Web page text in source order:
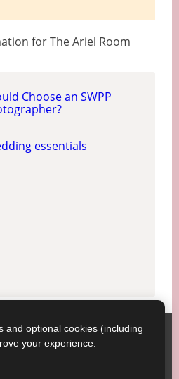
for The Ariel Room
Choose an SWPP
essentials
Photographers
SWPP
All rights reserved.
15:20:40 England
and optional cookies (including
your experience.